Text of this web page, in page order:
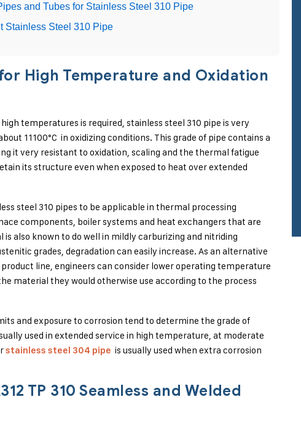
and Tubes for Stainless Steel 310 Pipe
Stainless Steel 310 Pipe
High Temperature and Oxidation
temperatures is required, stainless steel 310 pipe is very
11100°C in oxidizing conditions. This grade of pipe contains a
it very resistant to oxidation, scaling and the thermal fatigue
its structure even when exposed to heat over extended
steel 310 pipes to be applicable in thermal processing
components, boiler systems and heat exchangers that are
also known to do well in mildly carburizing and nitriding
grades, degradation can easily increase. As an alternative
product line, engineers can consider lower operating temperature
material they would otherwise use according to the process
and exposure to corrosion tend to determine the grade of
used in extended service in high temperature, at moderate
stainless steel 304 pipe is usually used when extra corrosion
TP 310 Seamless and Welded